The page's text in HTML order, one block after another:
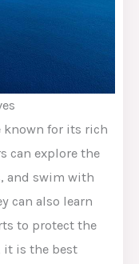
known for its rich
can explore the
and swim with
can also learn
to protect the
it is the best